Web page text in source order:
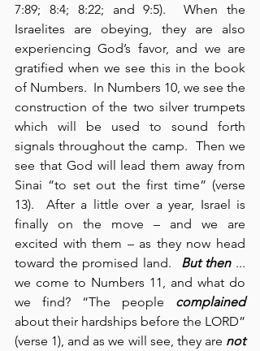
7:89; 8:4; 8:22; and 9:5).  When the
Israelites are obeying, they are also
experiencing God’s favor, and we are
gratified when we see this in the book
of Numbers.  In Numbers 10, we see the
construction of the two silver trumpets
which will be used to sound forth
signals throughout the camp.  Then we
see that God will lead them away from
Sinai “to set out the first time” (verse
13).  After a little over a year, Israel is
finally on the move – and we are
excited with them – as they now head
toward the promised land. But then ...
we come to Numbers 11, and what do
we find? “The people complained
about their hardships before the LORD”
(verse 1), and as we will see, they are not